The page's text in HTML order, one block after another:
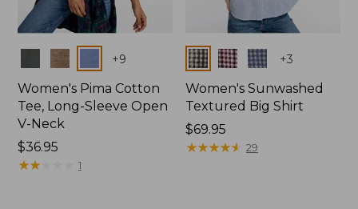
Colors +9
Women's Pima Cotton
Tee, Long-Sleeve Open
V-Neck
Price:
$36.95
$36.95
★★★
★★★ 1
Colors +3
Women's Sunwashed
Textured Big Shirt
Price:
$69.95
$69.95
★★★★★
★★★★★ 29